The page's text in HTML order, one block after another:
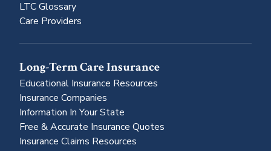
LTC Glossary
Care Providers
Long-Term Care Insurance
Educational Insurance Resources
Insurance Companies
Information In Your State
Free & Accurate Insurance Quotes
Insurance Claims Resources